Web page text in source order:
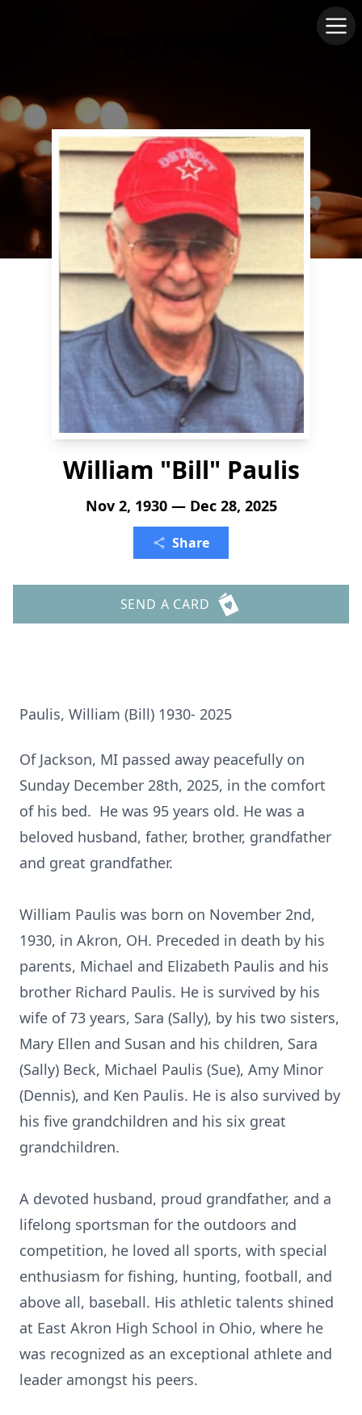
William "Bill" Paulis
Nov 2, 1930 — Dec 28, 2025
Share
SEND A CARD
Paulis, William (Bill) 1930- 2025
Of Jackson, MI passed away peacefully on
Sunday December 28th, 2025, in the comfort
of his bed. He was 95 years old. He was a
beloved husband, father, brother, grandfather
and great grandfather.
William Paulis was born on November 2nd,
1930, in Akron, OH. Preceded in death by his
parents, Michael and Elizabeth Paulis and his
brother Richard Paulis. He is survived by his
wife of 73 years, Sara (Sally), by his two sisters,
Mary Ellen and Susan and his children, Sara
(Sally) Beck, Michael Paulis (Sue), Amy Minor
(Dennis), and Ken Paulis. He is also survived by
his five grandchildren and his six great
grandchildren.
A devoted husband, proud grandfather, and a
lifelong sportsman for the outdoors and
competition, he loved all sports, with special
enthusiasm for fishing, hunting, football, and
above all, baseball. His athletic talents shined
at East Akron High School in Ohio, where he
was recognized as an exceptional athlete and
leader amongst his peers.